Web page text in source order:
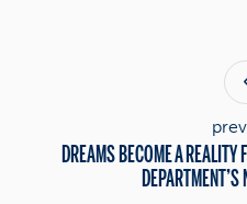
DREAMS BECOME A